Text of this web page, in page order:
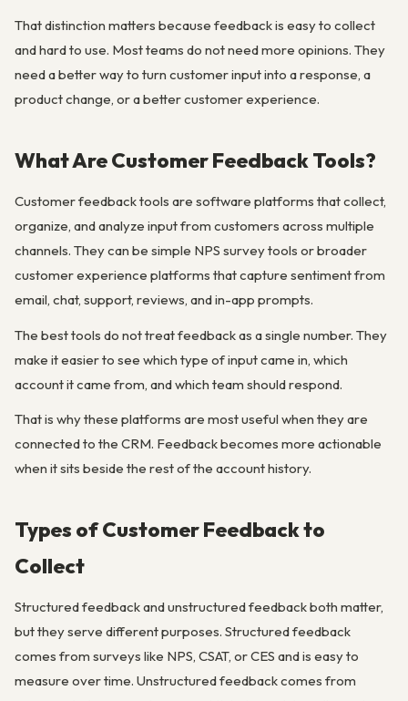
That distinction matters because feedback is easy to collect
and hard to use. Most teams do not need more opinions. They
need a better way to turn customer input into a response, a
product change, or a better customer experience.
What Are Customer Feedback Tools?
Customer feedback tools are software platforms that collect,
organize, and analyze input from customers across multiple
channels. They can be simple NPS survey tools or broader
customer experience platforms that capture sentiment from
email, chat, support, reviews, and in-app prompts.
The best tools do not treat feedback as a single number. They
make it easier to see which type of input came in, which
account it came from, and which team should respond.
That is why these platforms are most useful when they are
connected to the CRM. Feedback becomes more actionable
when it sits beside the rest of the account history.
Types of Customer Feedback to
Collect
Structured feedback and unstructured feedback both matter,
but they serve different purposes. Structured feedback
comes from surveys like NPS, CSAT, or CES and is easy to
measure over time. Unstructured feedback comes from